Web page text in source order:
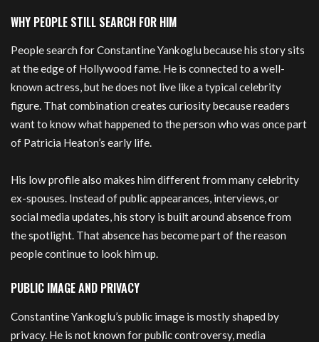
WHY PEOPLE STILL SEARCH FOR HIM
People search for Constantine Yankoglu because his story sits
at the edge of Hollywood fame. He is connected to a well-
known actress, but he does not live like a typical celebrity
figure. That combination creates curiosity because readers
want to know what happened to the person who was once part
of Patricia Heaton’s early life.
His low profile also makes him different from many celebrity
ex-spouses. Instead of public appearances, interviews, or
social media updates, his story is built around absence from
the spotlight. That absence has become part of the reason
people continue to look him up.
PUBLIC IMAGE AND PRIVACY
Constantine Yankoglu’s public image is mostly shaped by
privacy. He is not known for public controversy, media